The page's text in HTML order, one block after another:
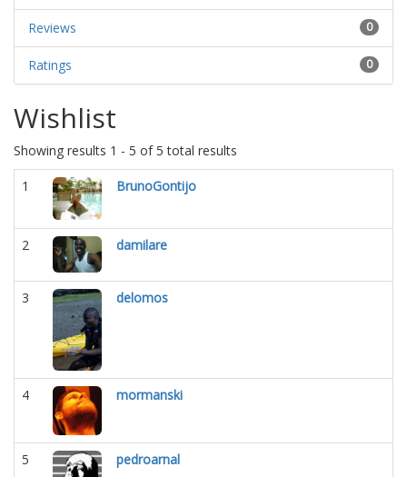
0
Reviews
0
Ratings
Wishlist
Showing results 1 - 5 of 5 total results
1 BrunoGontijo
2 damilare
3 delomos
4 mormanski
5 pedroarnal